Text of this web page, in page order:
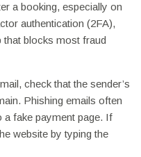
a booking, especially on
authentication (2FA),
that blocks most fraud
check that the sender’s
Phishing emails often
a fake payment page. If
website by typing the